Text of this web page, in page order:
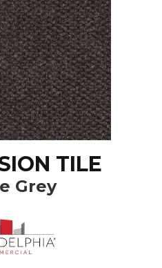
TILE
Grey